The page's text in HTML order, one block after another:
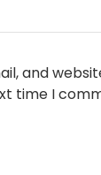
and
time I